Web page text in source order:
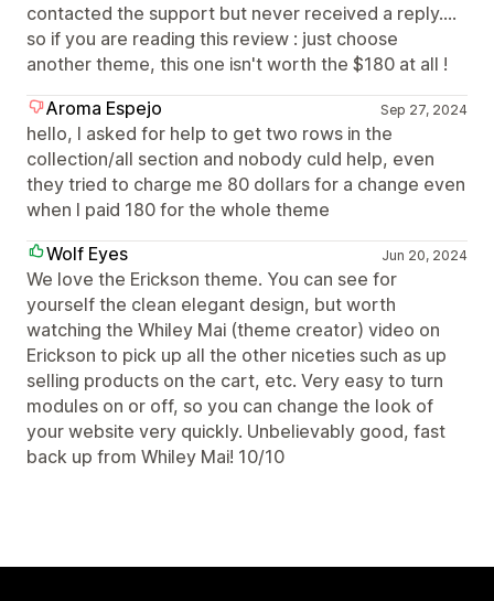
contacted the support but never received a reply....
so if you are reading this review : just choose
another theme, this one isn't worth the $180 at all !
Aroma Espejo
Sep 27, 2024
hello, I asked for help to get two rows in the
collection/all section and nobody culd help, even
they tried to charge me 80 dollars for a change even
when I paid 180 for the whole theme
Wolf Eyes
Jun 20, 2024
We love the Erickson theme. You can see for
yourself the clean elegant design, but worth
watching the Whiley Mai (theme creator) video on
Erickson to pick up all the other niceties such as up
selling products on the cart, etc. Very easy to turn
modules on or off, so you can change the look of
your website very quickly. Unbelievably good, fast
back up from Whiley Mai! 10/10